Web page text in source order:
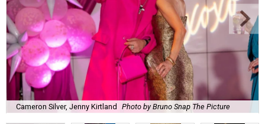
Cameron Silver, Jenny Kirtland Photo by Bruno Snap The Picture